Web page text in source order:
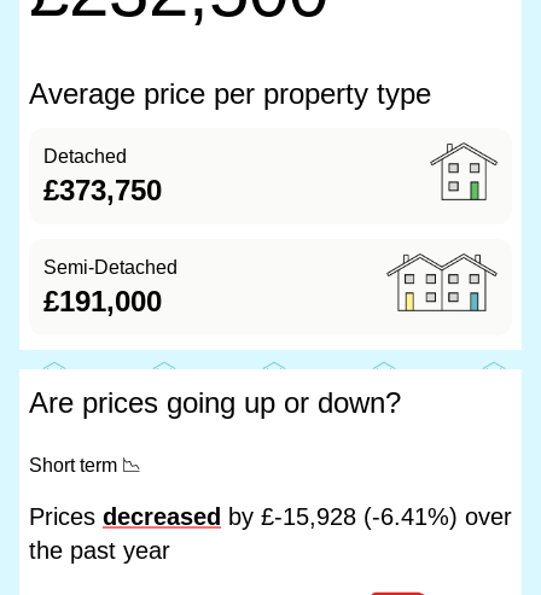
Average price per property type
Detached
£373,750
Semi-Detached
£191,000
Are prices going up or down?
Short term 📉
Prices decreased by £-15,928 (-6.41%) over
the past year